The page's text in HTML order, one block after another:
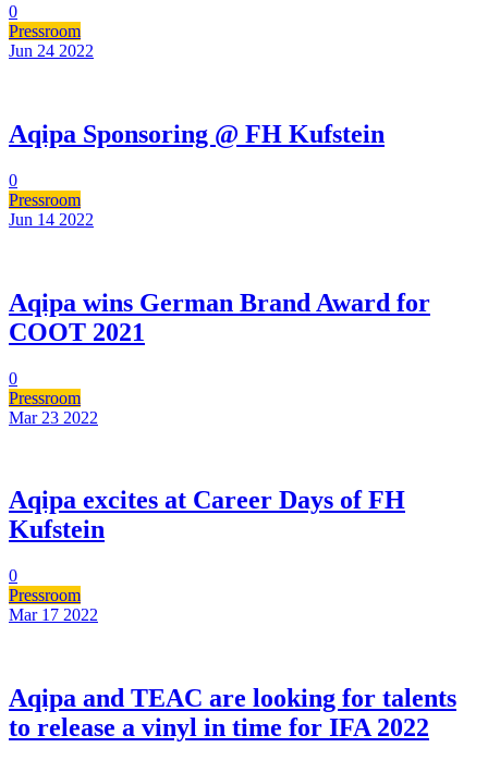
0
Pressroom
Jun 24 2022
Aqipa Sponsoring @ FH Kufstein
0
Pressroom
Jun 14 2022
Aqipa wins German Brand Award for
COOT 2021
0
Pressroom
Mar 23 2022
Aqipa excites at Career Days of FH
Kufstein
0
Pressroom
Mar 17 2022
Aqipa and TEAC are looking for talents
to release a vinyl in time for IFA 2022